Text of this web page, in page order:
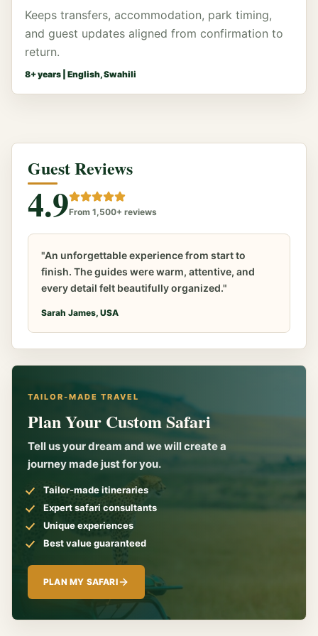
Keeps transfers, accommodation, park timing,
and guest updates aligned from confirmation to
return.
8+ years | English, Swahili
Guest Reviews
4.9From 1,500+ reviews
"An unforgettable experience from start to
finish. The guides were warm, attentive, and
every detail felt beautifully organized."
Sarah James, USA
TAILOR-MADE TRAVEL
Plan Your Custom Safari
Tell us your dream and we will create a
journey made just for you.
Tailor-made itineraries
Expert safari consultants
Unique experiences
Best value guaranteed
PLAN MY SAFARI